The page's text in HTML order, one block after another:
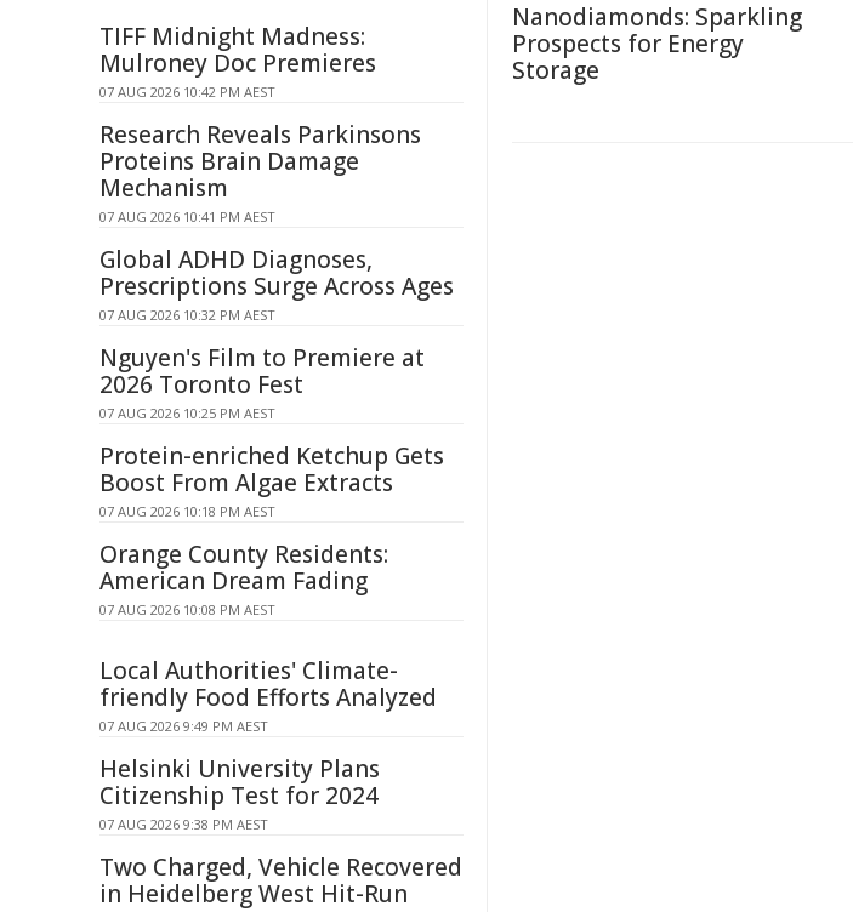
Nanodiamonds: Sparkling
Prospects for Energy
Storage
TIFF Midnight Madness:
Mulroney Doc Premieres
07 AUG 2026 10:42 PM AEST
Research Reveals Parkinsons
Proteins Brain Damage
Mechanism
07 AUG 2026 10:41 PM AEST
Global ADHD Diagnoses,
Prescriptions Surge Across Ages
07 AUG 2026 10:32 PM AEST
Nguyen's Film to Premiere at
2026 Toronto Fest
07 AUG 2026 10:25 PM AEST
Protein-enriched Ketchup Gets
Boost From Algae Extracts
07 AUG 2026 10:18 PM AEST
Orange County Residents:
American Dream Fading
07 AUG 2026 10:08 PM AEST
Local Authorities' Climate-
friendly Food Efforts Analyzed
07 AUG 2026 9:49 PM AEST
Helsinki University Plans
Citizenship Test for 2024
07 AUG 2026 9:38 PM AEST
Two Charged, Vehicle Recovered
in Heidelberg West Hit-Run